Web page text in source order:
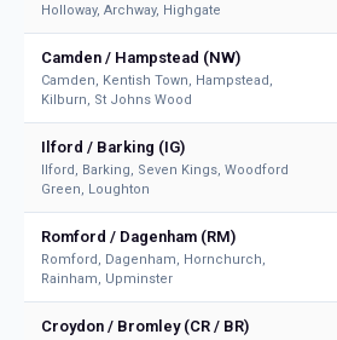
Holloway, Archway, Highgate
Camden / Hampstead (NW)
Camden, Kentish Town, Hampstead,
Kilburn, St Johns Wood
Ilford / Barking (IG)
Ilford, Barking, Seven Kings, Woodford
Green, Loughton
Romford / Dagenham (RM)
Romford, Dagenham, Hornchurch,
Rainham, Upminster
Croydon / Bromley (CR / BR)